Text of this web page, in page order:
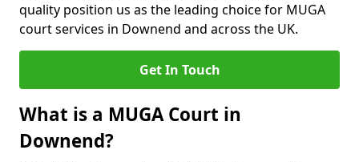
quality position us as the leading choice for MUGA
court services in Downend and across the UK.
Get In Touch
What is a MUGA Court in
Downend?